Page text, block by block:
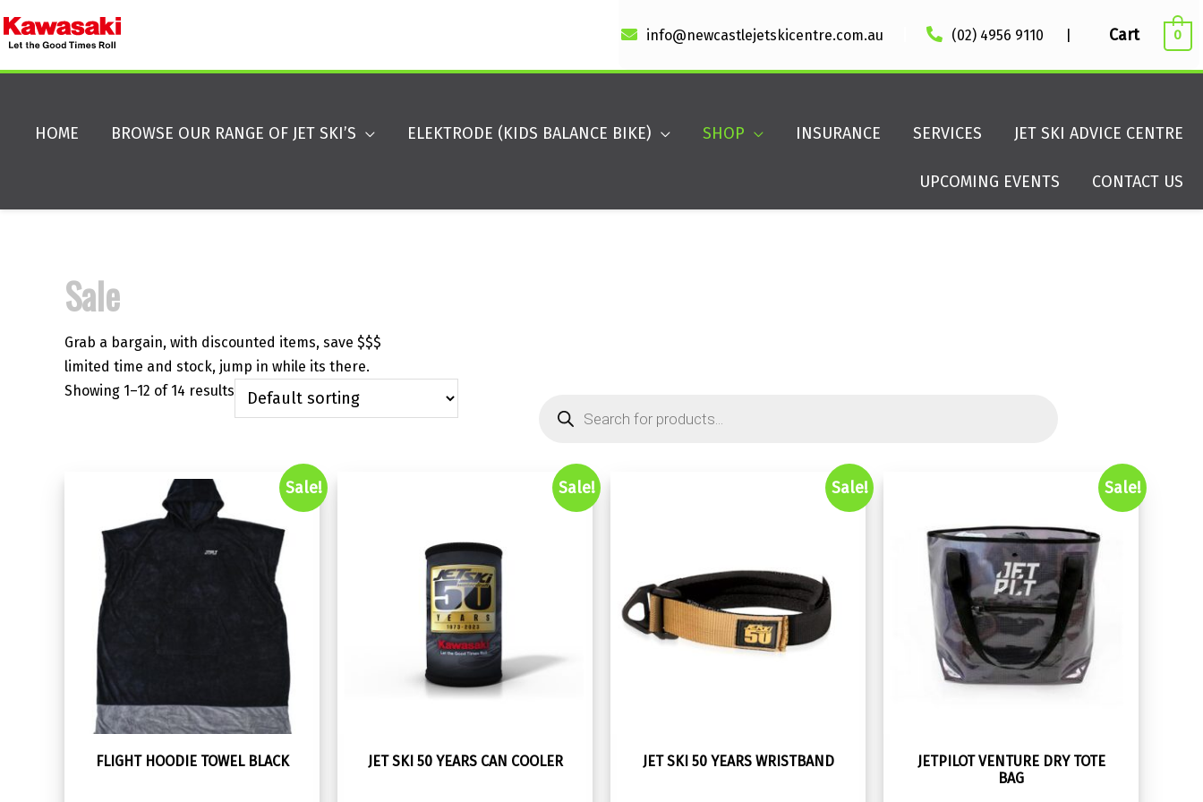
info@newcastlejetskicentre.com.au (02) 4956 9110 Cart 0
HOME BROWSE OUR RANGE OF JET SKI’S ELEKTRODE (KIDS BALANCE BIKE) SHOP INSURANCE SERVICES JET SKI ADVICE CENTRE
UPCOMING EVENTS CONTACT US
Sale
Grab a bargain, with discounted items, save $$$
limited time and stock, jump in while its there.
Showing 1–12 of 14 results
search
Sale!
FLIGHT HOODIE TOWEL BLACK
Sale!
JET SKI 50 YEARS CAN COOLER
Sale!
JET SKI 50 YEARS WRISTBAND
Sale!
JETPILOT VENTURE DRY TOTE
BAG